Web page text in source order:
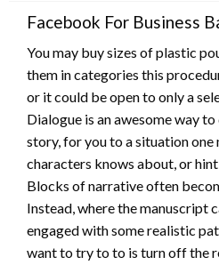
Facebook For Business
You may buy sizes of plastic
them in categories this
or it could be open to only a
Dialogue is an awesome way
story, for you to a situation one
characters knows about, or
Blocks of narrative often
Instead, where the manuscript
engaged with some realistic
want to try to to is turn off the